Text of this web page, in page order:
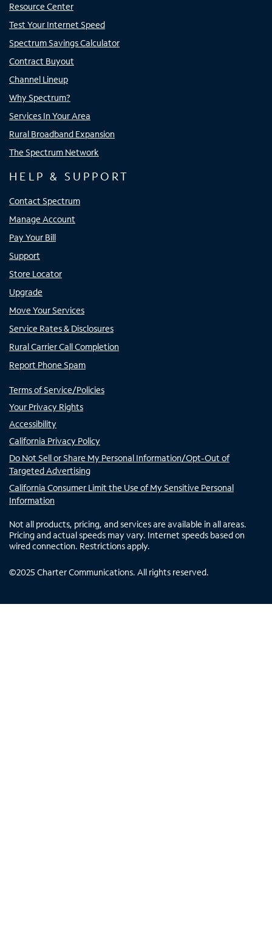
Resource Center
Test Your Internet Speed
Spectrum Savings Calculator
Contract Buyout
Channel Lineup
Why Spectrum?
Services In Your Area
Rural Broadband Expansion
The Spectrum Network
HELP & SUPPORT
Contact Spectrum
Manage Account
Pay Your Bill
Support
Store Locator
Upgrade
Move Your Services
Service Rates & Disclosures
Rural Carrier Call Completion
Report Phone Spam
Terms of Service/Policies
Your Privacy Rights
Accessibility
California Privacy Policy
Do Not Sell or Share My Personal Information/Opt-Out of
Targeted Advertising
California Consumer Limit the Use of My Sensitive Personal
Information
Not all products, pricing, and services are available in all areas.
Pricing and actual speeds may vary. Internet speeds based on
wired connection. Restrictions apply.
©2025 Charter Communications. All rights reserved.